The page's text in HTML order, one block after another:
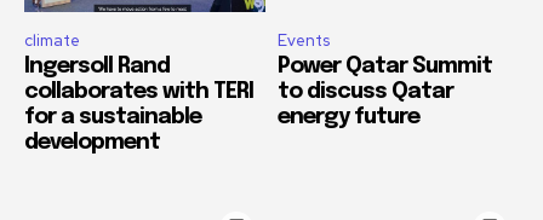
climate
Ingersoll Rand
collaborates with TERI
for a sustainable
development
Events
Power Qatar Summit
to discuss Qatar
energy future